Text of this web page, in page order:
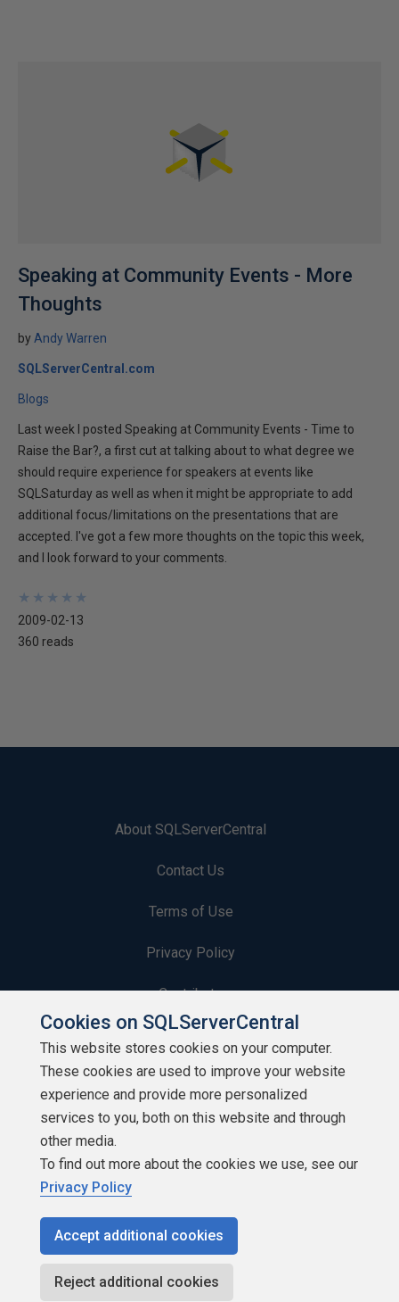
Speaking at Community Events - More
Thoughts
by Andy Warren
SQLServerCentral.com
Blogs
Last week I posted Speaking at Community Events - Time to
Raise the Bar?, a first cut at talking about to what degree we
should require experience for speakers at events like
SQLSaturday as well as when it might be appropriate to add
additional focus/limitations on the presentations that are
accepted. I've got a few more thoughts on the topic this week,
and I look forward to your comments.
★
★
★
★
★
★
★
★
★
★
2009-02-13
360 reads
About SQLServerCentral
Contact Us
Terms of Use
Privacy Policy
Contribute
Contributors
Authors
Newsletters
Build Lists
Copyright 1999 - 2026 Red Gate Software Ltd
Cookies on SQLServerCentral
This website stores cookies on your computer.
These cookies are used to improve your website
experience and provide more personalized
services to you, both on this website and through
other media.
To find out more about the cookies we use, see our
Privacy Policy
Accept additional cookies
Reject additional cookies